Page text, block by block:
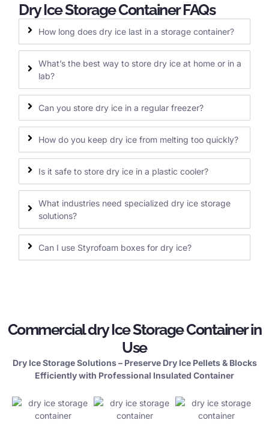
Dry Ice Storage Container FAQs
How long does dry ice last in a storage container?
What’s the best way to store dry ice at home or in a
lab?
Can you store dry ice in a regular freezer?
How do you keep dry ice from melting too quickly?
Is it safe to store dry ice in a plastic cooler?
What industries need specialized dry ice storage
solutions?
Can I use Styrofoam boxes for dry ice?
Commercial dry Ice Storage Container in
Use
Dry Ice Storage Solutions – Preserve Dry Ice Pellets & Blocks
Efficiently with Professional Insulated Container